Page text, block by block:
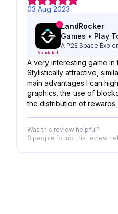
03 Aug 2023
Validated
LandRocker
Games • Play
A P2E Space
A very interesting game in
Stylistically attractive,
main advantages I can
graphics, the use of
the distribution of rewards.
Was this review helpful?
0 people found this review